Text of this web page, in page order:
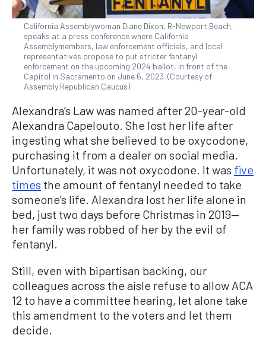
California Assemblywoman Diane Dixon, R-Newport Beach,
speaks at a press conference where California
Assemblymembers, law enforcement officials, and local
representatives propose to put stricter fentanyl
enforcement on the upcoming 2024 ballot, in front of the
Capitol in Sacramento on June 6, 2023. (Courtesy of
Assembly Republican Caucus)
Alexandra’s Law was named after 20-year-old
Alexandra Capelouto. She lost her life after
ingesting what she believed to be oxycodone,
purchasing it from a dealer on social media.
Unfortunately, it was not oxycodone. It was five
times the amount of fentanyl needed to take
someone’s life. Alexandra lost her life alone in
bed, just two days before Christmas in 2019—
her family was robbed of her by the evil of
fentanyl.
Still, even with bipartisan backing, our
colleagues across the aisle refuse to allow ACA
12 to have a committee hearing, let alone take
this amendment to the voters and let them
decide.